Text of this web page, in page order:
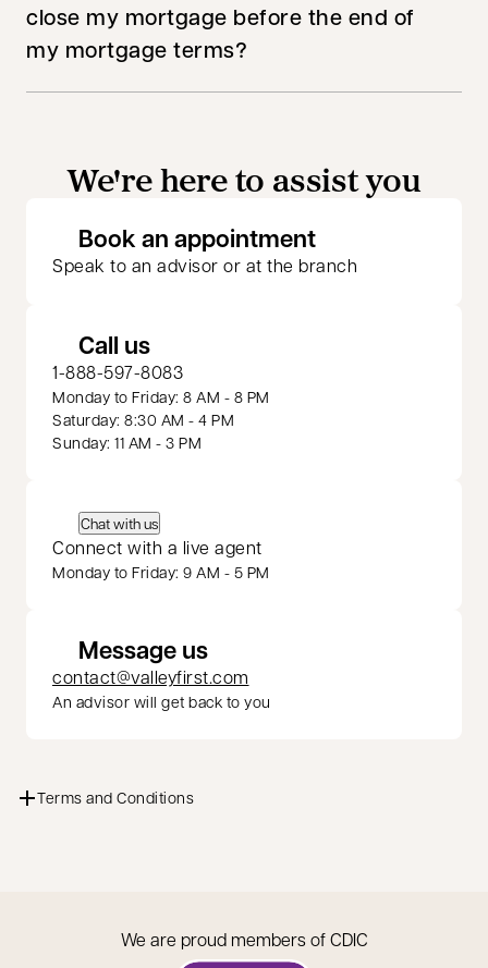
close my mortgage before the end of
my mortgage terms?
We're here to assist you
Book an appointmentopens in a new
Speak to an advisor or at the branch
Call us
1-888-597-8083
Monday to Friday: 8 AM - 8 PM
Saturday: 8:30 AM - 4 PM
Sunday: 11 AM - 3 PM
Chat with us
Connect with a live agent
Monday to Friday: 9 AM - 5 PM
Message us
contact@valleyfirst.com
An advisor will get back to you
Terms and Conditions
We are proud members of CDIC